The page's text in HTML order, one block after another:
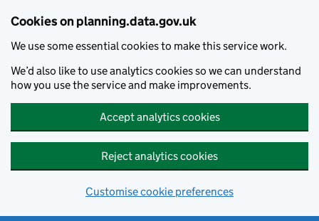
Cookies on planning.data.gov.uk
We use some essential cookies to make this service work.
We’d also like to use analytics cookies so we can understand
how you use the service and make improvements.
Accept analytics cookies
Reject analytics cookies
Customise cookie preferences